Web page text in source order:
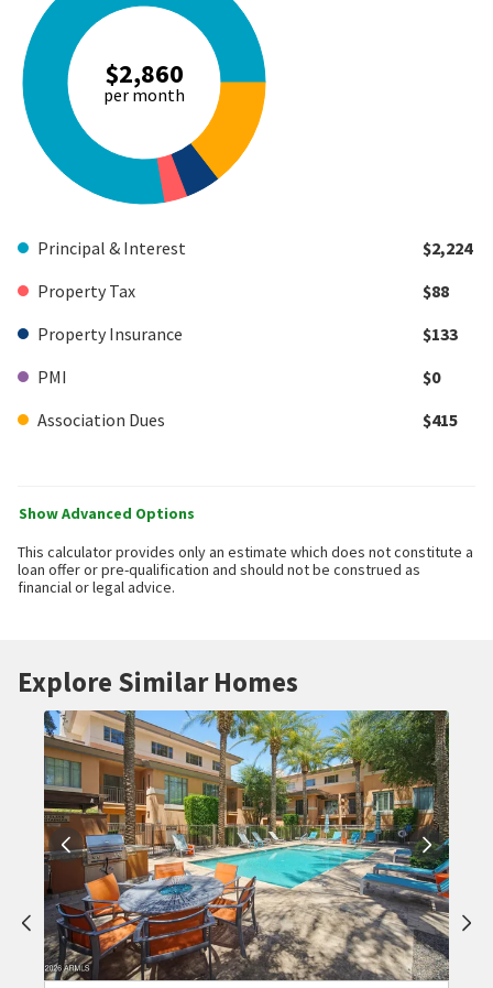
$2,860
per month
Principal & Interest
$2,224
Property Tax
$88
Property Insurance
$133
PMI
$0
Association Dues
$415
Show Advanced Options
This calculator provides only an estimate which does not constitute a
loan offer or pre-qualification and should not be construed as
financial or legal advice.
Explore Similar Homes